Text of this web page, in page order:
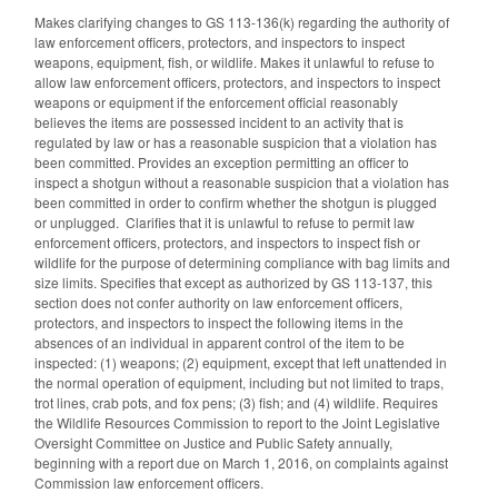
Makes clarifying changes to GS 113-136(k) regarding the authority of
law enforcement officers, protectors, and inspectors to inspect
weapons, equipment, fish, or wildlife. Makes it unlawful to refuse to
allow law enforcement officers, protectors, and inspectors to inspect
weapons or equipment if the enforcement official reasonably
believes the items are possessed incident to an activity that is
regulated by law or has a reasonable suspicion that a violation has
been committed. Provides an exception permitting an officer to
inspect a shotgun without a reasonable suspicion that a violation has
been committed in order to confirm whether the shotgun is plugged
or unplugged. Clarifies that it is unlawful to refuse to permit law
enforcement officers, protectors, and inspectors to inspect fish or
wildlife for the purpose of determining compliance with bag limits and
size limits. Specifies that except as authorized by GS 113-137, this
section does not confer authority on law enforcement officers,
protectors, and inspectors to inspect the following items in the
absences of an individual in apparent control of the item to be
inspected: (1) weapons; (2) equipment, except that left unattended in
the normal operation of equipment, including but not limited to traps,
trot lines, crab pots, and fox pens; (3) fish; and (4) wildlife. Requires
the Wildlife Resources Commission to report to the Joint Legislative
Oversight Committee on Justice and Public Safety annually,
beginning with a report due on March 1, 2016, on complaints against
Commission law enforcement officers.